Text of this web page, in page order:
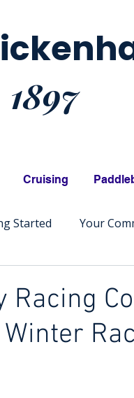
Cruising
Started Your
Racing